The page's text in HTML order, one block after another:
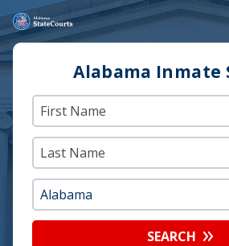
Alabama Inmate
SEARCH